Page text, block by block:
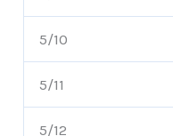
5/10
5/11
5/12